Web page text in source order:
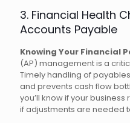
3. Financial Health
Accounts Payable
Knowing Your Financial
(AP) management is a
Timely handling of
and prevents cash flow
you’ll know if your
if adjustments are needed